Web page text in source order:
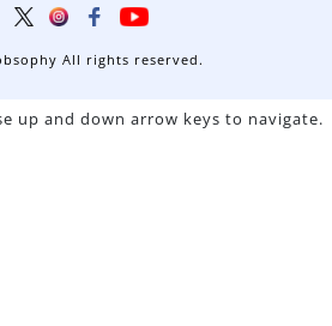
All rights reserved.
up and down arrow keys to navigate.